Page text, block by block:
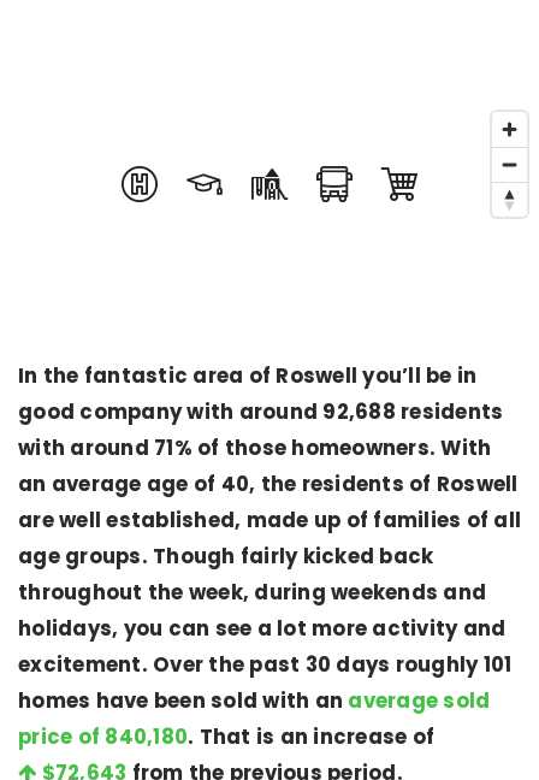
In the fantastic area of Roswell you’ll be in
good company with around 92,688 residents
with around 71% of those homeowners. With
an average age of 40, the residents of Roswell
are well established, made up of families of all
age groups. Though fairly kicked back
throughout the week, during weekends and
holidays, you can see a lot more activity and
excitement. Over the past 30 days roughly 101
homes have been sold with an average sold
price of 840,180. That is an increase of
$72,643 from the previous period.